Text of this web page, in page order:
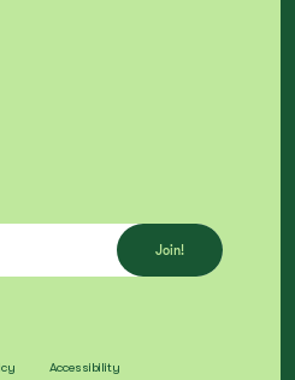
Accessibility